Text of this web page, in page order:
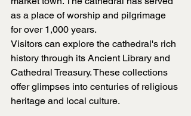
as a place of worship and pilgrimage
for over 1,000 years.
Visitors can explore the cathedral's rich
history through its Ancient Library and
Cathedral Treasury. These collections
offer glimpses into centuries of religious
heritage and local culture.